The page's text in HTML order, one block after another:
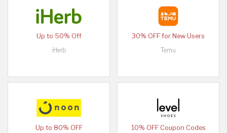
Up to 50% Off
iHerb
30% OFF for New Users
Temu
Up to 80% OFF
10% OFF Coupon Codes